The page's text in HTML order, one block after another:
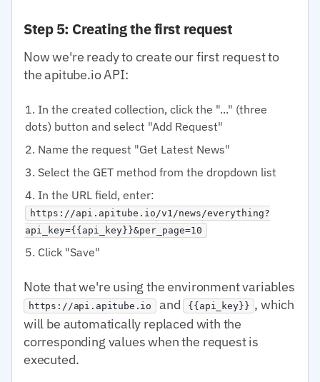
Step 5: Creating the first request
Now we're ready to create our first request to
the apitube.io API:
In the created collection, click the "..." (three
dots) button and select "Add Request"
Name the request "Get Latest News"
Select the GET method from the dropdown list
In the URL field, enter:
https://api.apitube.io/v1/news/everything?
api_key={{api_key}}&per_page=10
Click "Save"
Note that we're using the environment variables
https://api.apitube.io and {{api_key}} , which
will be automatically replaced with the
corresponding values when the request is
executed.